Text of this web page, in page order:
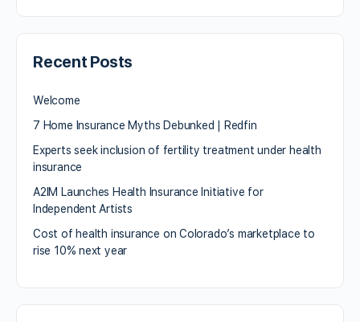
Recent Posts
Welcome
7 Home Insurance Myths Debunked | Redfin
Experts seek inclusion of fertility treatment under health
insurance
A2IM Launches Health Insurance Initiative for
Independent Artists
Cost of health insurance on Colorado’s marketplace to
rise 10% next year